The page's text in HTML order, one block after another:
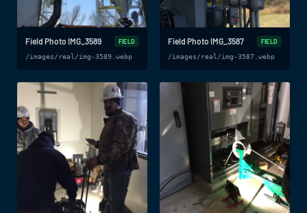
Field Photo IMG_3589
FIELD
/images/real/img-3589.webp
Field Photo IMG_3587
FIELD
/images/real/img-3587.webp